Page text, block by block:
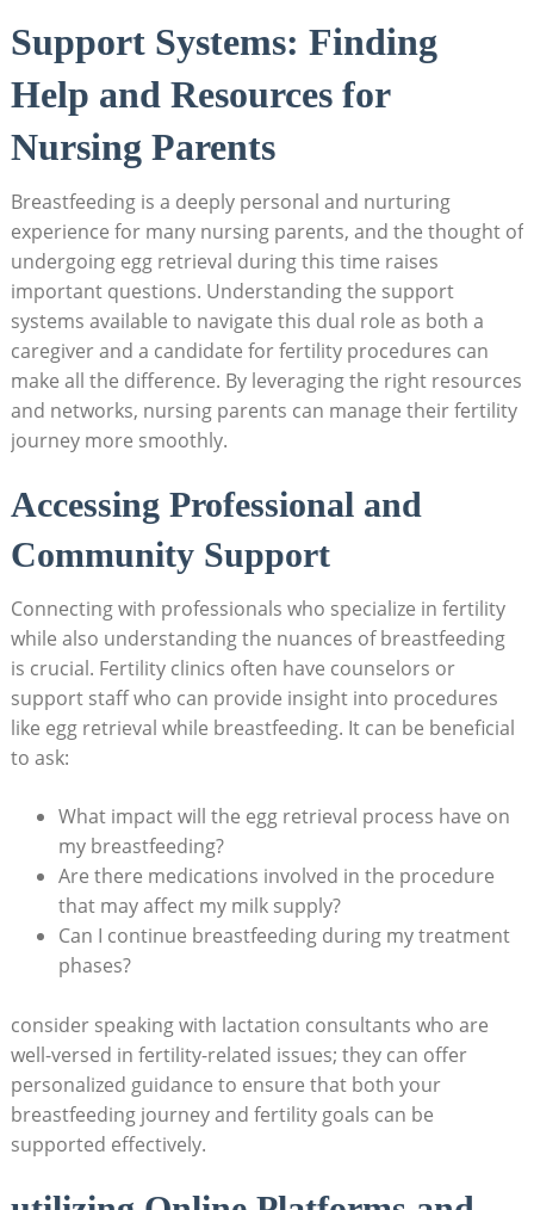
Support Systems: Finding
Help and Resources for
Nursing Parents
Breastfeeding is a deeply personal and nurturing
experience for many nursing parents, and the thought of
undergoing egg retrieval during this time raises
important questions. Understanding the support
systems available to navigate this dual role as both a
caregiver and a candidate for fertility procedures can
make all the difference. By leveraging the right resources
and networks, nursing parents can manage their fertility
journey more smoothly.
Accessing Professional and
Community Support
Connecting with professionals who specialize in fertility
while also understanding the nuances of breastfeeding
is crucial. Fertility clinics often have counselors or
support staff who can provide insight into procedures
like egg retrieval while breastfeeding. It can be beneficial
to ask:
What impact will the egg retrieval process have on
my breastfeeding?
Are there medications involved in the procedure
that may affect my milk supply?
Can I continue breastfeeding during my treatment
phases?
consider speaking with lactation consultants who are
well-versed in fertility-related issues; they can offer
personalized guidance to ensure that both your
breastfeeding journey and fertility goals can be
supported effectively.